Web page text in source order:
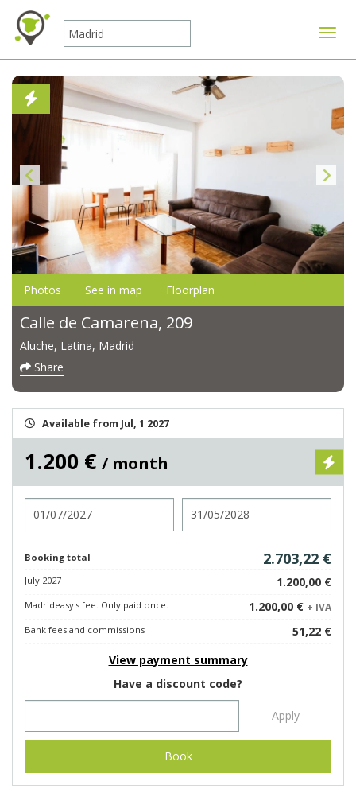
Photos See in map Floorplan
Calle de Camarena, 209
Aluche, Latina, Madrid
Share
Available from Jul, 1 2027
1.200 € / month
Booking total 2.703,22 €
July 2027 1.200,00 €
Madrideasy's fee. Only paid once. 1.200,00 € + IVA
Bank fees and commissions
51,22 €
View payment summary
Have a discount code?
Apply
Book